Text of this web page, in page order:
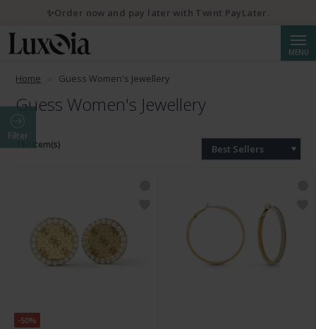
MENU
Home Guess Women's Jewellery
Guess Women's Jewellery
Filter
197 Item(s) Best Sellers
-50%
✨Order now and pay later with Twint PayLater.